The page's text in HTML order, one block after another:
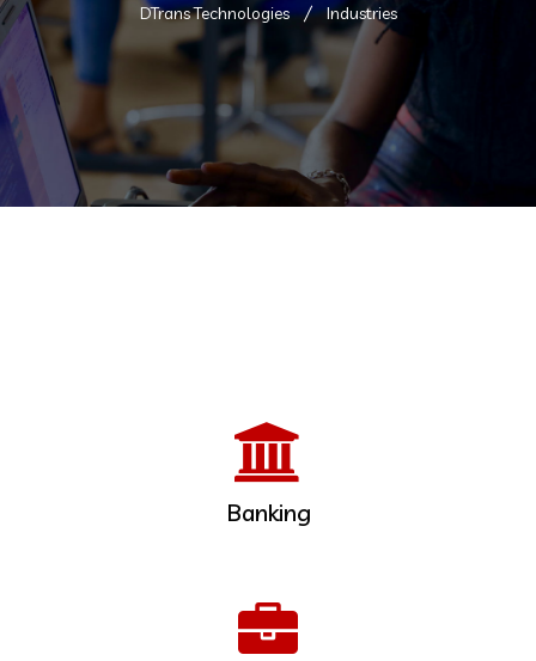
DTrans Technologies Industries
Banking